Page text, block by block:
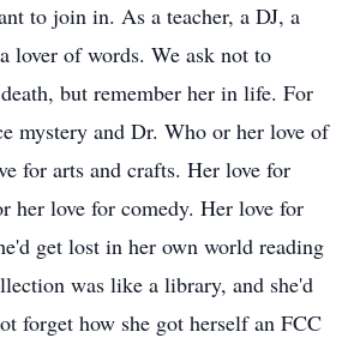
to join in. As a teacher, a DJ, a
lover of words. We ask not to
but remember her in life. For
mystery and Dr. Who or her love of
for arts and crafts. Her love for
her love for comedy. Her love for
get lost in her own world reading
was like a library, and she'd
forget how she got herself an FCC